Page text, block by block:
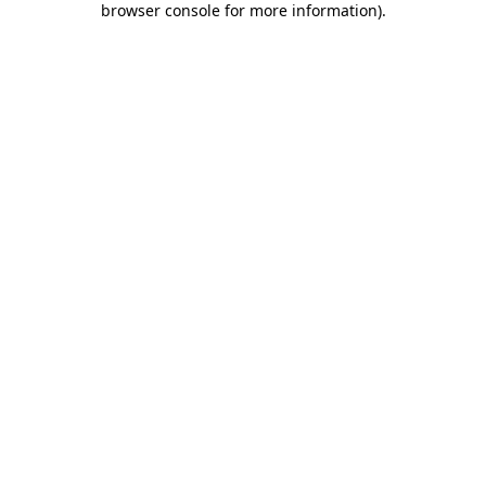
browser console for more information).